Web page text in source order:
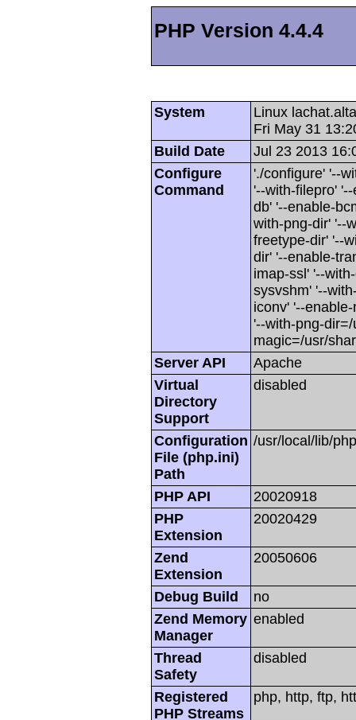
PHP Version 4.4.4
System
Linux
Fri May 31
Build Date
Jul 23 2013
Configure
Command
'./configure' '--
'--with-filepro'
db' '--enable-
with-png-dir' '--
freetype-dir' '--
dir' '--enable-
imap-ssl' '--
sysvshm' '--
iconv' '--
'--with-png-
magic=/usr/
Server API
Apache
Virtual
Directory
Support
disabled
Configuration
File (php.ini)
Path
/usr/local/lib/
PHP API
20020918
PHP
Extension
20020429
Zend
Extension
20050606
Debug Build
no
Zend Memory
Manager
enabled
Thread
Safety
disabled
Registered
PHP Streams
php, http, ftp,